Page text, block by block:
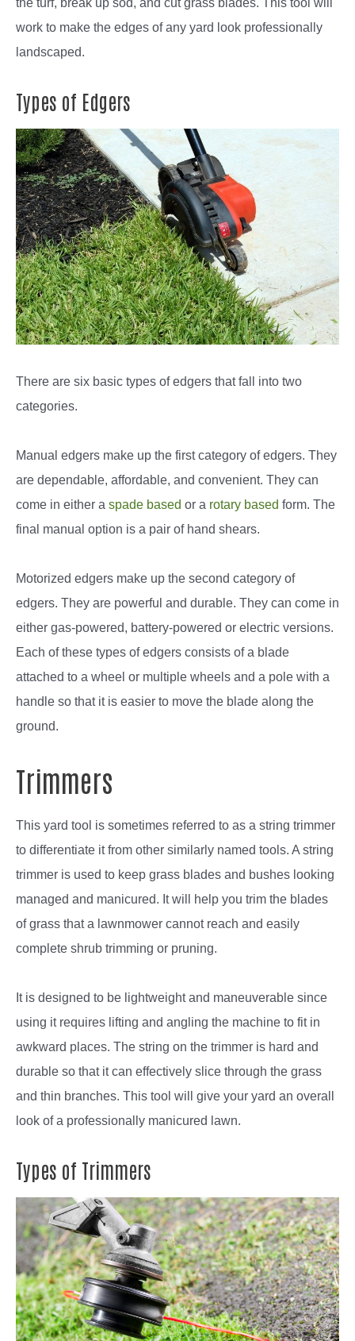
work to make the edges of any yard look professionally
landscaped.
Types of Edgers
There are six basic types of edgers that fall into two
categories.
Manual edgers make up the first category of edgers. They
are dependable, affordable, and convenient. They can
come in either a spade based or a rotary based form. The
final manual option is a pair of hand shears.
Motorized edgers make up the second category of
edgers. They are powerful and durable. They can come in
either gas-powered, battery-powered or electric versions.
Each of these types of edgers consists of a blade
attached to a wheel or multiple wheels and a pole with a
handle so that it is easier to move the blade along the
ground.
Trimmers
This yard tool is sometimes referred to as a string trimmer
to differentiate it from other similarly named tools. A string
trimmer is used to keep grass blades and bushes looking
managed and manicured. It will help you trim the blades
of grass that a lawnmower cannot reach and easily
complete shrub trimming or pruning.
It is designed to be lightweight and maneuverable since
using it requires lifting and angling the machine to fit in
awkward places. The string on the trimmer is hard and
durable so that it can effectively slice through the grass
and thin branches. This tool will give your yard an overall
look of a professionally manicured lawn.
Types of Trimmers